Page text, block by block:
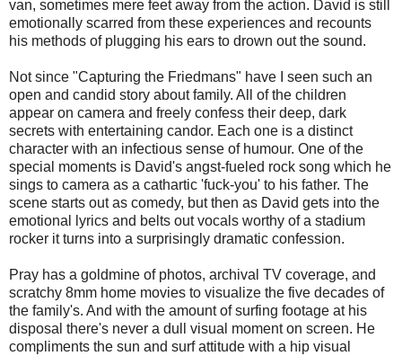
van, sometimes mere feet away from the action. David is still
emotionally scarred from these experiences and recounts
his methods of plugging his ears to drown out the sound.
Not since "Capturing the Friedmans" have I seen such an
open and candid story about family. All of the children
appear on camera and freely confess their deep, dark
secrets with entertaining candor. Each one is a distinct
character with an infectious sense of humour. One of the
special moments is David's angst-fueled rock song which he
sings to camera as a cathartic 'fuck-you' to his father. The
scene starts out as comedy, but then as David gets into the
emotional lyrics and belts out vocals worthy of a stadium
rocker it turns into a surprisingly dramatic confession.
Pray has a goldmine of photos, archival TV coverage, and
scratchy 8mm home movies to visualize the five decades of
the family's. And with the amount of surfing footage at his
disposal there's never a dull visual moment on screen. He
compliments the sun and surf attitude with a hip visual